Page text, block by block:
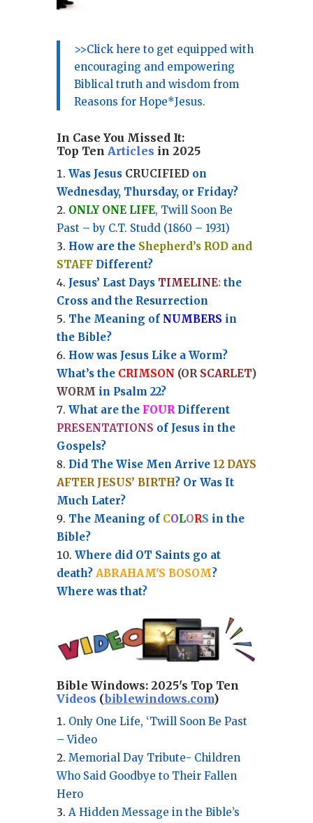
>>Click here to get equipped with
encouraging and empowering
Biblical truth and wisdom from
Reasons for Hope*Jesus.
In Case You Missed It:
Top Ten Articles in 2025
Was Jesus CRUCIFIEDon
Wednesday, Thursday, or Friday?
ONLY ONE LIFE, Twill Soon Be
Past – by C.T. Studd (1860 – 1931)
How are the Shepherd’s ROD and
STAFFDifferent?
Jesus’ Last Days TIMELINE:the
Cross and the Resurrection
The Meaning of NUMBERS in
the Bible?
How was Jesus Like a Worm?
What’s the CRIMSON (OR SCARLET)
WORM in Psalm 22?
What are the FOURDifferent
PRESENTATIONS of Jesus in the
Gospels?
Did The Wise Men Arrive 12 DAYS
AFTER JESUS’ BIRTH? Or Was It
Much Later?
The Meaning of COLORS in the
Bible?
Where did OT Saints go at
death? ABRAHAM'S BOSOM?
Where was that?
Bible Windows: 2025's Top Ten
Videos (biblewindows.com)
Only One Life, ‘Twill Soon Be Past
– Video
Memorial Day Tribute- Children
Who Said Goodbye to Their Fallen
Hero
A Hidden Message in the Bible’s